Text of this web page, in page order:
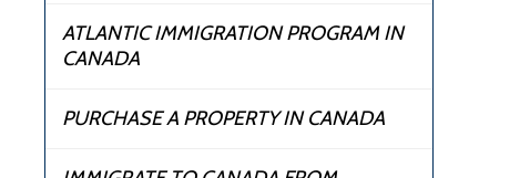
ATLANTIC IMMIGRATION PROGRAM IN
CANADA
PURCHASE A PROPERTY IN CANADA